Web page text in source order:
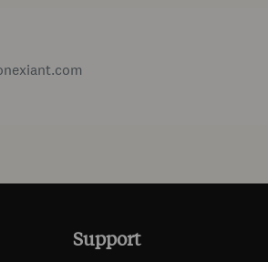
Support